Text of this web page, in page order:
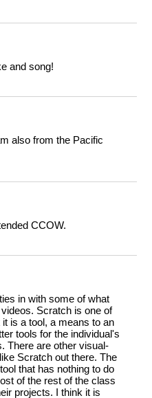
and song!
also from the Pacific
CCOW.
in with some of what
Scratch is one of
is a tool, a means to an
tools for the individual's
There are other visual-
Scratch out there. The
that has nothing to do
of the rest of the class
projects. I think it is